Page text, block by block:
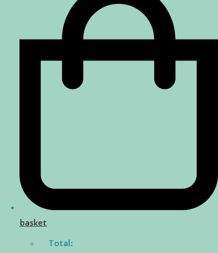
basket
Total: